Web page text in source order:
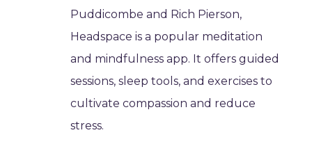
Puddicombe and Rich Pierson,
Headspace is a popular meditation
and mindfulness app. It offers guided
sessions, sleep tools, and exercises to
cultivate compassion and reduce
stress.